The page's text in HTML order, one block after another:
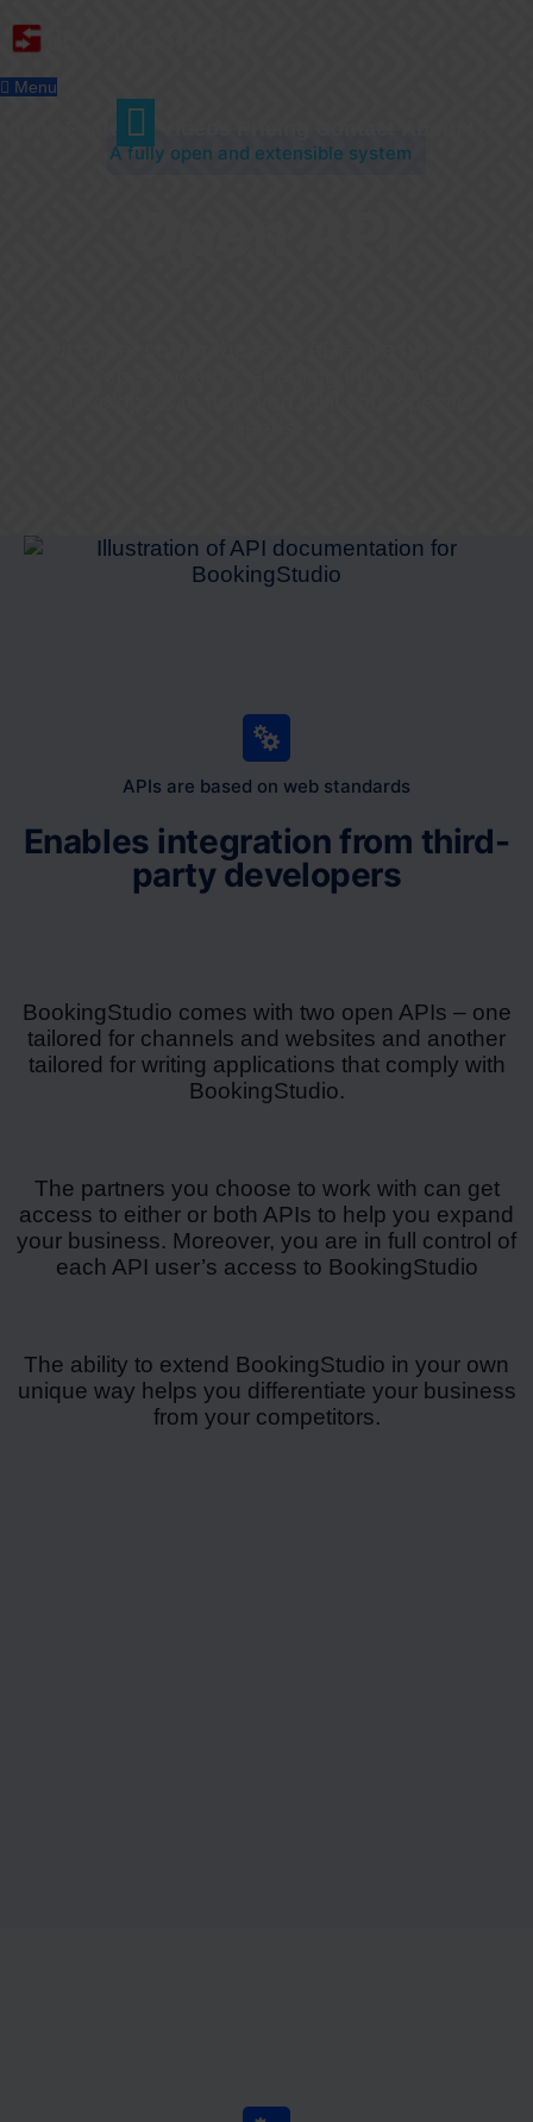
Menu
Features
A fully open and extensible system
APIs are based on web standards
Enables integration from third-
party developers
BookingStudio comes with two open APIs – one
tailored for channels and websites and another
tailored for writing applications that comply with
BookingStudio.
The partners you choose to work with can get
access to either or both APIs to help you expand
your business. Moreover, you are in full control of
each API user’s access to BookingStudio
The ability to extend BookingStudio in your own
unique way helps you differentiate your business
from your competitors.